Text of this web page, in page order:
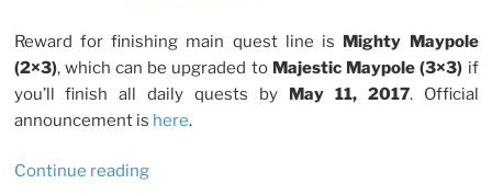
Reward for finishing main quest line is Mighty Maypole
(2×3), which can be upgraded to Majestic Maypole (3×3) if
you’ll finish all daily quests by May 11, 2017. Official
announcement is here.
Continue reading“Forge